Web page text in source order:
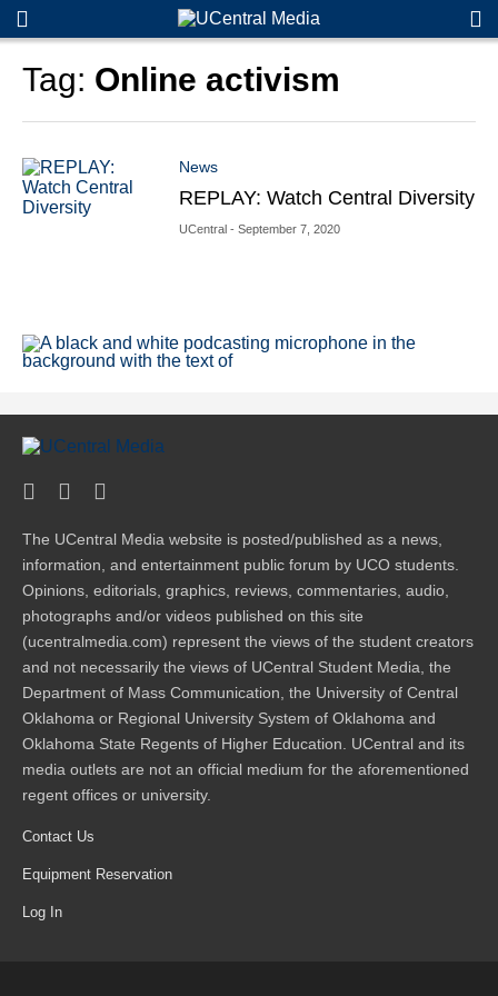
S
e
r
c
h
S
e
h
Tag: Online activism
News
REPLAY: Watch Central Diversity
UCentral- September 7, 2020
The UCentral Media website is posted/published as a news,
information, and entertainment public forum by UCO students.
Opinions, editorials, graphics, reviews, commentaries, audio,
photographs and/or videos published on this site
(ucentralmedia.com) represent the views of the student creators
and not necessarily the views of UCentral Student Media, the
Department of Mass Communication, the University of Central
Oklahoma or Regional University System of Oklahoma and
Oklahoma State Regents of Higher Education. UCentral and its
media outlets are not an official medium for the aforementioned
regent offices or university.
Contact Us
Equipment Reservation
Log In